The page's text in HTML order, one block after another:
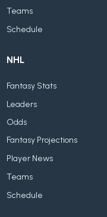
Teams
Schedule
NHL
Fantasy Stats
Leaders
Odds
Fantasy Projections
Player News
Teams
Schedule